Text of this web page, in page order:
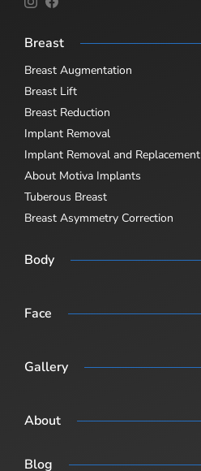
Breast
Breast Augmentation
Breast Lift
Breast Reduction
Implant Removal
Implant Removal and Replacement
About Motiva Implants
Tuberous Breast
Breast Asymmetry Correction
Body
Body Lift
Face
Revision Rhinoplasty
Gallery
About
Blog